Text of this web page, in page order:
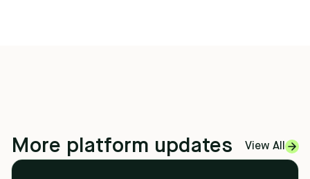
More platform updates View All